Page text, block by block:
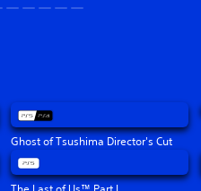
Ghost of Tsushima Director's Cut